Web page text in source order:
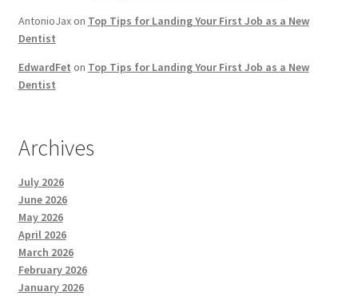
AntonioJaxon Top Tips for Landing Your First Job as a New
Dentist
EdwardFet on Top Tips for Landing Your First Job as a New
Dentist
Archives
July 2026
June 2026
May 2026
April 2026
March 2026
February 2026
January 2026